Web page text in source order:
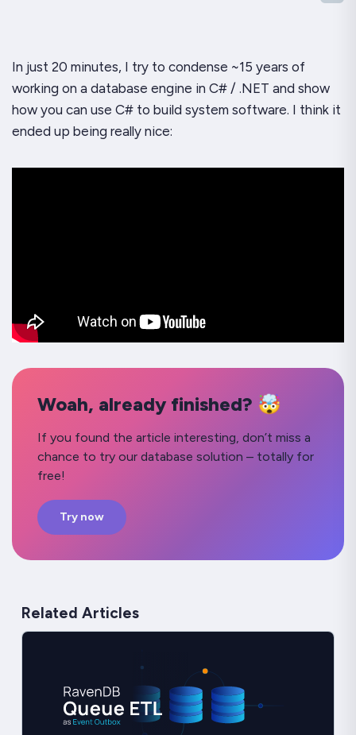
In just 20 minutes, I try to condense ~15 years of
working on a database engine in C# / .NET and show
how you can use C# to build system software. I think it
ended up being really nice:
Woah, already finished? 🤯
If you found the article interesting, don’t miss a
chance to try our database solution – totally for
free!
Try now
Related Articles